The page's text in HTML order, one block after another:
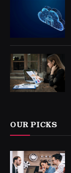
OUR PICKS